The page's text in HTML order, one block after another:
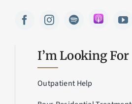
I’m Looking For
Outpatient Help